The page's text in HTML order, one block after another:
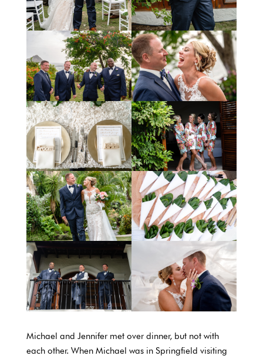
Michael and Jennifer met over dinner, but not with
each other. When Michael was in Springfield visiting